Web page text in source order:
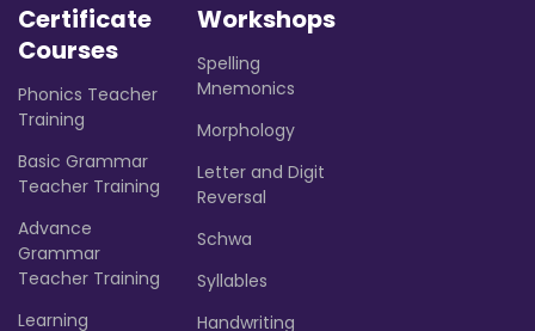
Certificate
Courses
Phonics Teacher
Training
Basic Grammar
Teacher Training
Advance
Grammar
Teacher Training
Learning
Workshops
Spelling
Mnemonics
Morphology
Letter and Digit
Reversal
Schwa
Syllables
Handwriting